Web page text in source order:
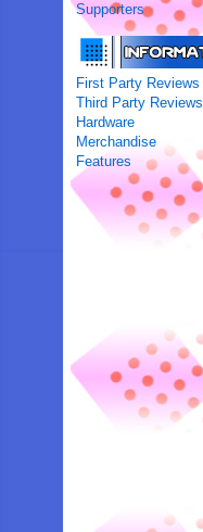
Supporters
First Party Reviews
Third Party Reviews
Hardware
Merchandise
Features